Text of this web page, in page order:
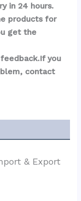
in 24 hours.
products for
get the
you
contact
& Export